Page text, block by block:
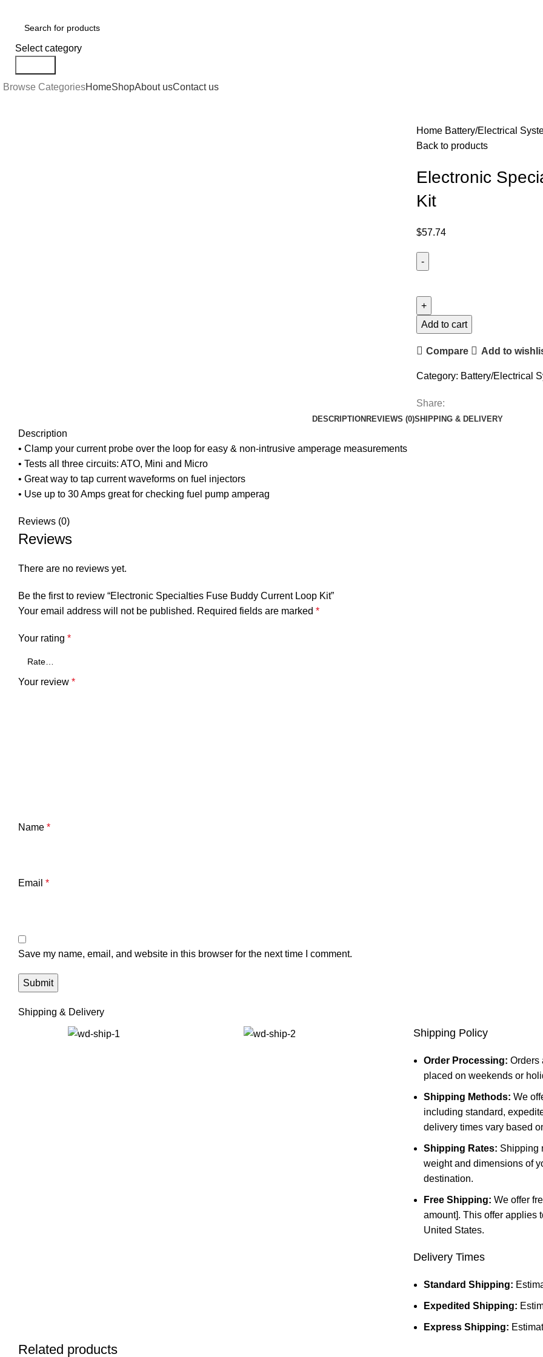
Select category
Browse CategoriesHomeShopAbout usContact us
Home Battery/Electrical
Back to products
Electronic
Kit
$57.74
Add to cart
Compare Add to
Category: Battery/Electrical
Share:
DESCRIPTION REVIEWS (0)SHIPPING & DELIVERY
Description
• Clamp your current probe over the loop for easy & non-intrusive amperage measurements
• Tests all three circuits: ATO, Mini and Micro
• Great way to tap current waveforms on fuel injectors
• Use up to 30 Amps great for checking fuel pump amperag
Reviews (0)
Reviews
There are no reviews yet.
Be the first to review “Electronic Specialties Fuse Buddy Current Loop Kit”
Your email address will not be published. Required fields are marked *
Your rating *
Your review *
Name *
Email *
Save my name, email, and website in this browser for the next time I comment.
Shipping & Delivery
Shipping Policy
Order Processing: Orders
placed on weekends or
Shipping Methods: We
including standard,
delivery times vary based
Shipping Rates: Shipping
weight and dimensions of
destination.
Free Shipping: We offer
amount]. This offer applies
United States.
Delivery Times
Standard Shipping:
Expedited Shipping:
Express Shipping:
Related products